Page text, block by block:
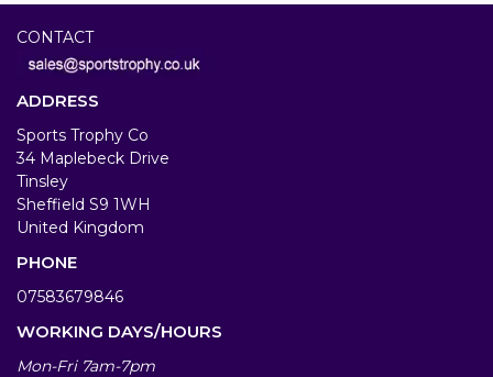
CONTACT
ADDRESS
Sports Trophy Co
34 Maplebeck Drive
Tinsley
Sheffield S9 1WH
United Kingdom
PHONE
07583679846
WORKING DAYS/HOURS
Mon-Fri 7am-7pm